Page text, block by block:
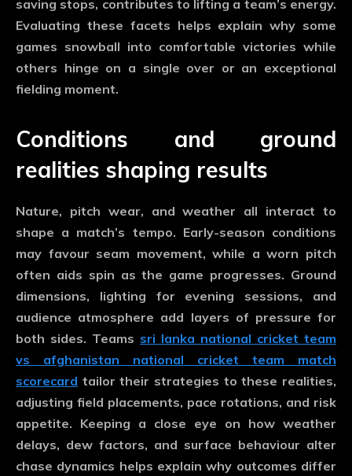
saving stops, contributes to lifting a team’s energy.
Evaluating these facets helps explain why some
games snowball into comfortable victories while
others hinge on a single over or an exceptional
fielding moment.
Conditions and ground
realities shaping results
Nature, pitch wear, and weather all interact to
shape a match’s tempo. Early-season conditions
may favour seam movement, while a worn pitch
often aids spin as the game progresses. Ground
dimensions, lighting for evening sessions, and
audience atmosphere add layers of pressure for
both sides. Teams sri lanka national cricket team
vs afghanistan national cricket team match
scorecard tailor their strategies to these realities,
adjusting field placements, pace rotations, and risk
appetite. Keeping a close eye on how weather
delays, dew factors, and surface behaviour alter
chase dynamics helps explain why outcomes differ